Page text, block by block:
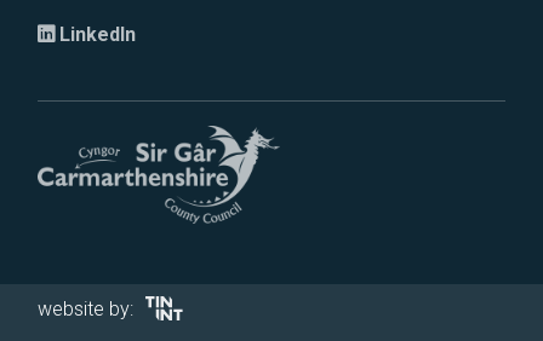
LinkedIn
website by: